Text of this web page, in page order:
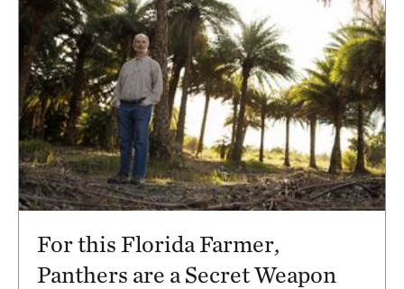
For this Florida Farmer,
Panthers are a Secret Weapon